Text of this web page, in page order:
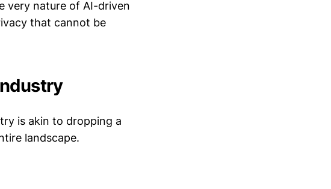
very nature of AI-driven
that cannot be
is akin to dropping a
landscape.